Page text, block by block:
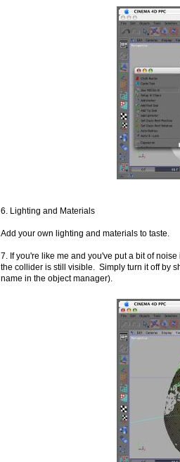
6. Lighting and Materials
Add your own lighting and materials to taste.
7. If you're like me and you've put a bit of
the collider is still visible. Simply turn it off by
name in the object manager).